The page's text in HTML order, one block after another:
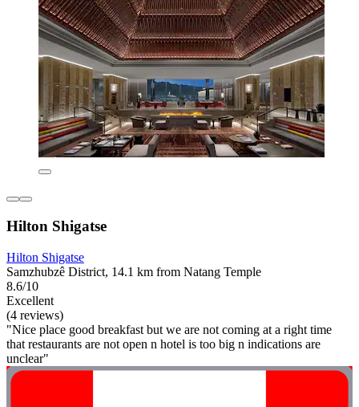
Hilton Shigatse
Hilton Shigatse
Samzhubzê District, 14.1 km from Natang Temple
8.6/10
Excellent
(4 reviews)
"Nice place good breakfast but we are not coming at a right time
that restaurants are not open n hotel is too big n indications are
unclear"